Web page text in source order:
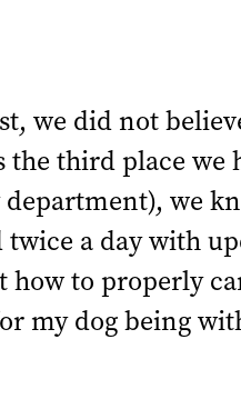
we did not
the third place we
we
twice a day with
how to properly
my dog being